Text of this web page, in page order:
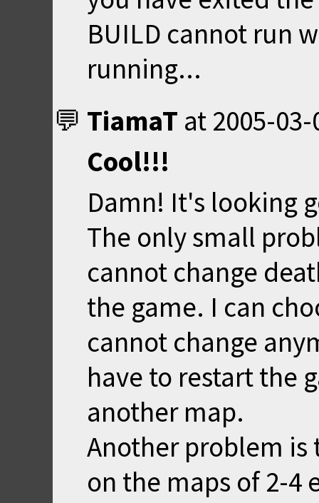
BUILD cannot run
running...
TiamaT at 2005-
Cool!!!
Damn! It's looking
The only small
cannot change
the game. I can
cannot change
have to restart the
another map.
Another problem is
on the maps of 2-4